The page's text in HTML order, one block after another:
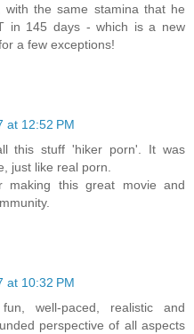
with the same stamina that he
in 145 days - which is a new
a few exceptions!
at 12:52 PM
this stuff 'hiker porn'. It was
just like real porn.
making this great movie and
at 10:32 PM
well-paced, realistic and
perspective of all aspects